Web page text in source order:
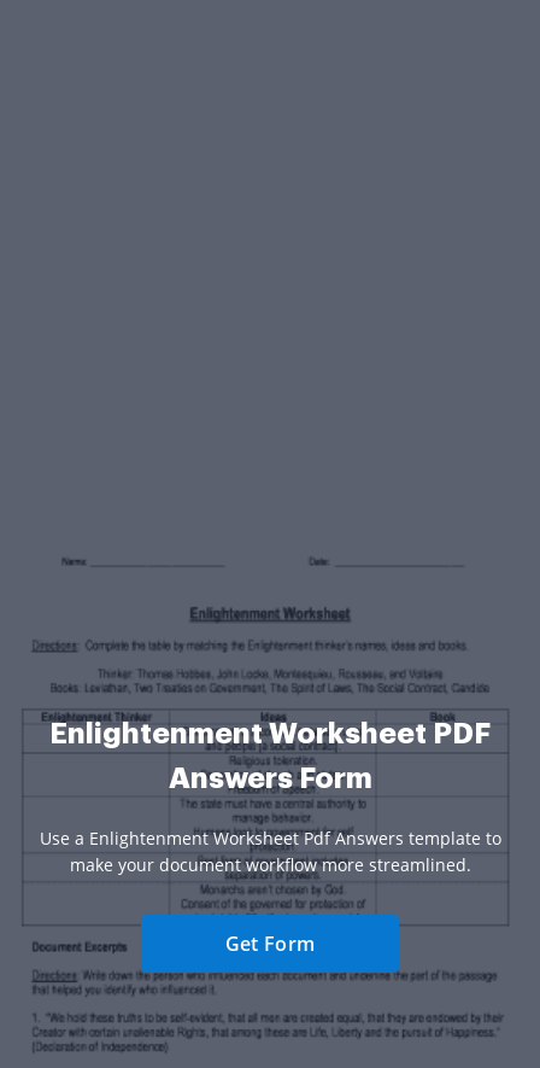
Enlightenment Worksheet PDF
Answers Form
Use a Enlightenment Worksheet Pdf Answers template to
make your document workflow more streamlined.
Get Form